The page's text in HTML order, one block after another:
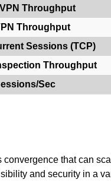
VPN Throughput
Throughput
Sessions (TCP)
Throughput
Sec
that can
and security in a